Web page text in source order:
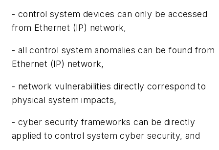
- control system devices can only be accessed
from Ethernet (IP) network,
- all control system anomalies can be found from
Ethernet (IP) network,
- network vulnerabilities directly correspond to
physical system impacts,
- cyber security frameworks can be directly
applied to control system cyber security, and